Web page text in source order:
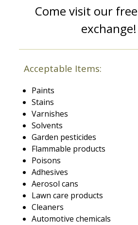
Come visit our
exchange!
Acceptable Items:
Paints
Stains
Varnishes
Solvents
Garden pesticides
Flammable products
Poisons
Adhesives
Aerosol cans
Lawn care products
Cleaners
Automotive chemicals